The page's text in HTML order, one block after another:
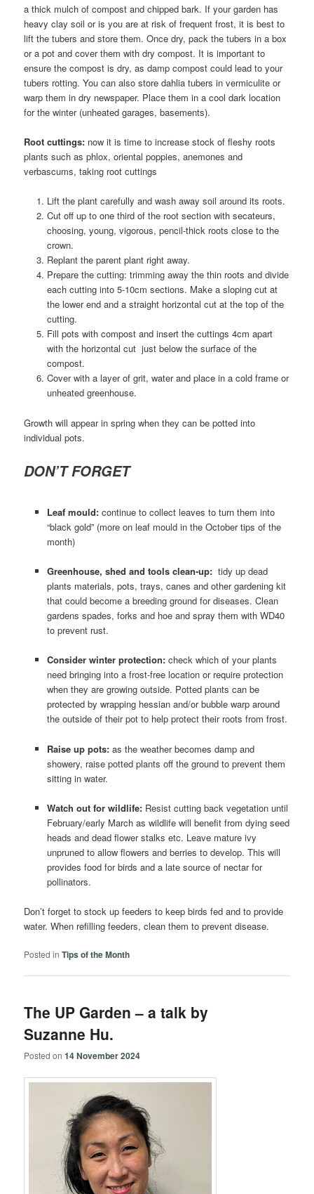
a thick mulch of compost and chipped bark. If your garden has
heavy clay soil or is you are at risk of frequent frost, it is best to
lift the tubers and store them. Once dry, pack the tubers in a box
or a pot and cover them with dry compost. It is important to
ensure the compost is dry, as damp compost could lead to your
tubers rotting. You can also store dahlia tubers in vermiculite or
warp them in dry newspaper. Place them in a cool dark location
for the winter (unheated garages, basements).
Root cuttings: now it is time to increase stock of fleshy roots
plants such as phlox, oriental poppies, anemones and
verbascums, taking root cuttings
Lift the plant carefully and wash away soil around its roots.
Cut off up to one third of the root section with secateurs,
choosing, young, vigorous, pencil-thick roots close to the
crown.
Replant the parent plant right away.
Prepare the cutting: trimming away the thin roots and divide
each cutting into 5-10cm sections. Make a sloping cut at
the lower end and a straight horizontal cut at the top of the
cutting.
Fill pots with compost and insert the cuttings 4cm apart
with the horizontal cut just below the surface of the
compost.
Cover with a layer of grit, water and place in a cold frame or
unheated greenhouse.
Growth will appear in spring when they can be potted into
individual pots.
DON’T FORGET
Leaf mould: continue to collect leaves to turn them into
“black gold” (more on leaf mould in the October tips of the
month)
Greenhouse, shed and tools clean-up: tidy up dead
plants materials, pots, trays, canes and other gardening kit
that could become a breeding ground for diseases. Clean
gardens spades, forks and hoe and spray them with WD40
to prevent rust.
Consider winter protection: check which of your plants
need bringing into a frost-free location or require protection
when they are growing outside. Potted plants can be
protected by wrapping hessian and/or bubble warp around
the outside of their pot to help protect their roots from frost.
Raise up pots: as the weather becomes damp and
showery, raise potted plants off the ground to prevent them
sitting in water.
Watch out for wildlife:Resist cutting back vegetation until
February/early March as wildlife will benefit from dying seed
heads and dead flower stalks etc. Leave mature ivy
unpruned to allow flowers and berries to develop. This will
provides food for birds and a late source of nectar for
pollinators.
Don’t forget to stock up feeders to keep birds fed and to provide
water. When refilling feeders, clean them to prevent disease.
Posted in Tips of the Month
The UP Garden – a talk by
Suzanne Hu.
Posted on14 November 2024